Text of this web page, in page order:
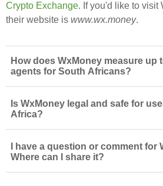
Crypto Exchange. If you'd like to visit
their website is www.wx.money.
How does WxMoney measure up
agents for South Africans?
Is WxMoney legal and safe for
Africa?
I have a question or comment for
Where can I share it?